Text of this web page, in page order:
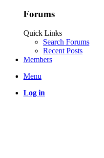
Forums
Quick Links
Search Forums
Recent Posts
Members
Menu
Log in